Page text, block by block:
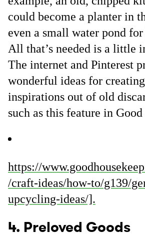
could become a planter in
even a small water pond for
All that’s needed is a little
The internet and Pinterest
wonderful ideas for
inspirations out of old
such as this feature in
https://
/craft-ideas/how-to/g139/
upcycling-ideas/].
4. Preloved Goods